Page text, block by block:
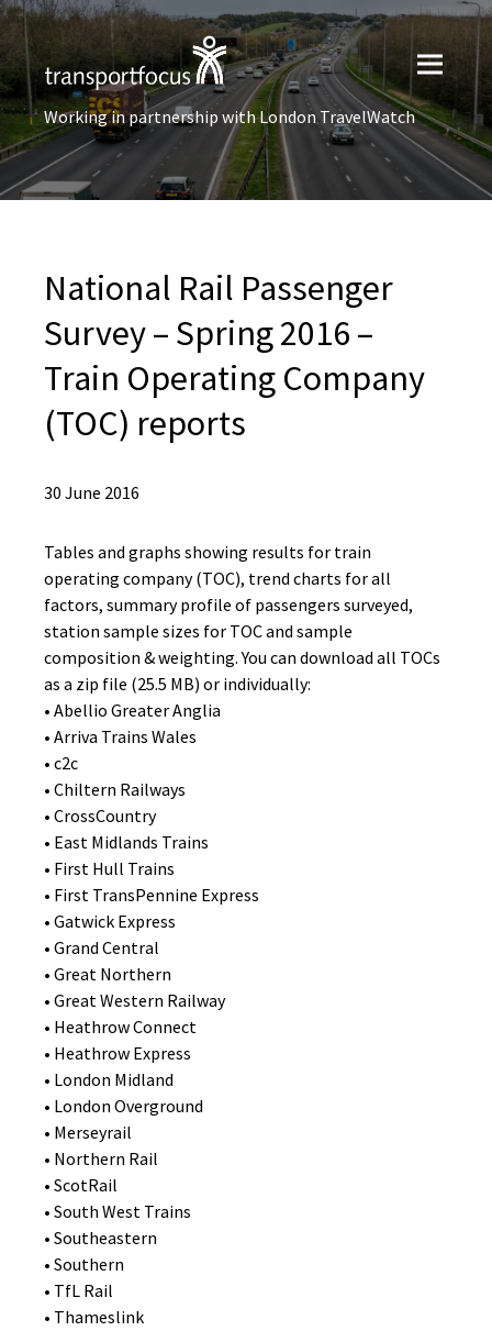
Working in partnership with London TravelWatch
National Rail Passenger
Survey – Spring 2016 –
Train Operating Company
(TOC) reports
30 June 2016
Tables and graphs showing results for train
operating company (TOC), trend charts for all
factors, summary profile of passengers surveyed,
station sample sizes for TOC and sample
composition & weighting. You can download all TOCs
as a zip file (25.5 MB) or individually:
• Abellio Greater Anglia
• Arriva Trains Wales
• c2c
• Chiltern Railways
• CrossCountry
• East Midlands Trains
• First Hull Trains
• First TransPennine Express
• Gatwick Express
• Grand Central
• Great Northern
• Great Western Railway
• Heathrow Connect
• Heathrow Express
• London Midland
• London Overground
• Merseyrail
• Northern Rail
• ScotRail
• South West Trains
• Southeastern
• Southern
• TfL Rail
• Thameslink